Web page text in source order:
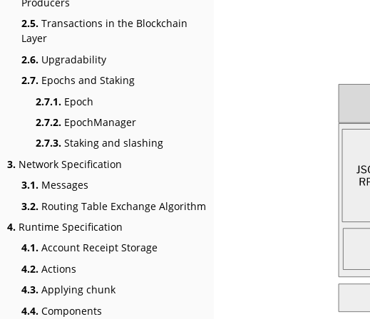
2.5. Transactions in the Blockchain
Layer
2.6. Upgradability
2.7. Epochs and Staking
2.7.1. Epoch
2.7.2. EpochManager
2.7.3. Staking and slashing
3. Network Specification
3.1. Messages
3.2. Routing Table Exchange Algorithm
4. Runtime Specification
4.1. Account Receipt Storage
4.2. Actions
4.3. Applying chunk
4.4. Components